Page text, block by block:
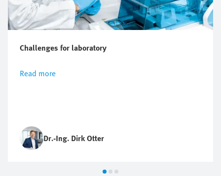
Challenges for laboratory
Read more
Dr.-Ing. Dirk Otter